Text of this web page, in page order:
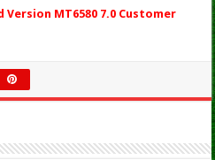
Version MT6580 7.0 Customer